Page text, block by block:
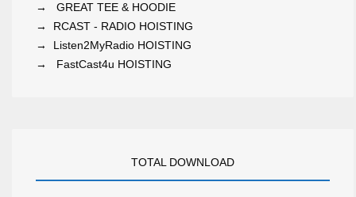
→GREAT TEE & HOODIE
→ RCAST - RADIO HOISTING
→ Listen2MyRadio HOISTING
→ FastCast4u HOISTING
TOTAL DOWNLOAD